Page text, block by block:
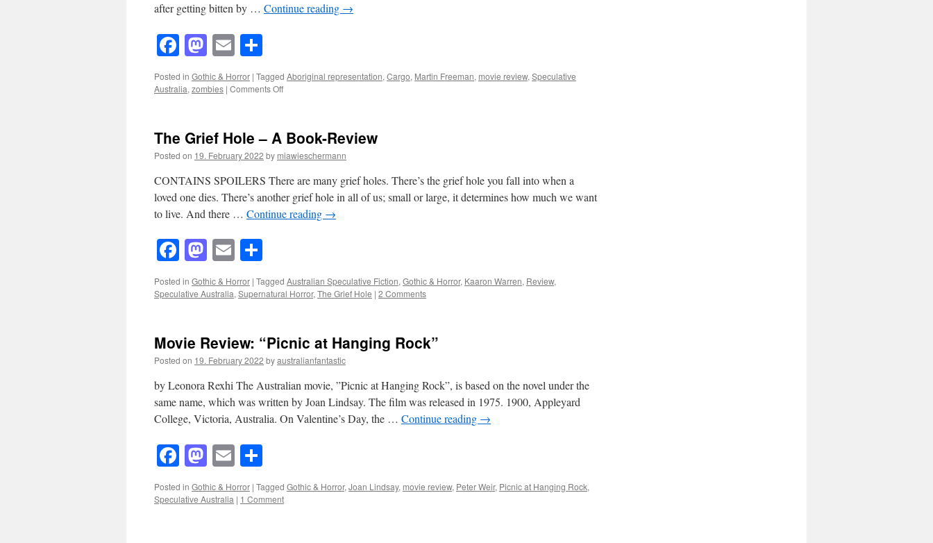
after getting bitten by … Continue reading →
Facebook
Mastodon
Email
Posted in Gothic & Horror | Tagged Aboriginal representation, Cargo, Martin Freeman, movie review, Speculative
Australia, zombies | Comments Offon
new
take
on
Zombie
Movies
The Grief Hole – A Book-Review
Posted on 19. February 2022 by miawieschermann
CONTAINS SPOILERS There are many grief holes. There’s the grief hole you fall into when a
loved one dies. There’s another grief hole in all of us; small or large, it determines how much we want
to live. And there … Continue reading →
Facebook
Mastodon
Email
Posted in Gothic & Horror | Tagged Australian Speculative Fiction, Gothic & Horror, Kaaron Warren, Review,
Speculative Australia, Supernatural Horror, The Grief Hole | 2 Comments
Movie Review: “Picnic at Hanging Rock”
Posted on 19. February 2022 byaustralianfantastic
by Leonora Rexhi The Australian movie, ”Picnic at Hanging Rock”, is based on the novel under the
same name, which was written by Joan Lindsay. The film was released in 1975. 1900, Appleyard
College, Victoria, Australia. On Valentine’s Day, the … Continue reading →
Facebook
Mastodon
Email
Posted in Gothic & Horror | Tagged Gothic & Horror, Joan Lindsay, movie review, Peter Weir, Picnic at Hanging Rock,
Speculative Australia | 1 Comment